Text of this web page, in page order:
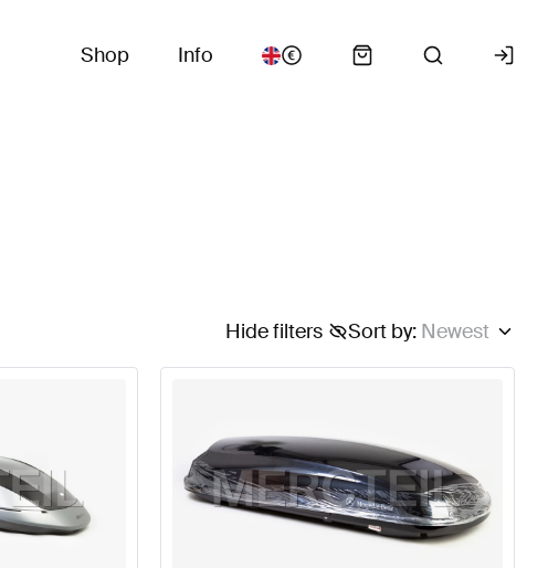
Shop Info
Sort by: Newest
Hide filters
A-Class W177 Tuning Body Parts & AerodynamicsA-Class